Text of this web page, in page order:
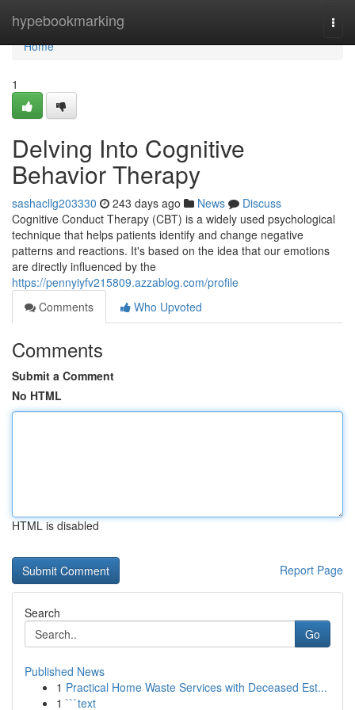
hypebookmarking
Home
Home
1
Delving Into Cognitive
Behavior Therapy
sashacllg203330 243 days ago News
Discuss
Cognitive Conduct Therapy (CBT) is a widely used psychological
technique that helps patients identify and change negative
patterns and reactions. It's based on the idea that our emotions
are directly influenced by the
https://pennyiyfv215809.azzablog.com/profile
Comments
Who Upvoted
Comments
Submit a Comment
No HTML
HTML is disabled
Report Page
Search
Go
Published News
1 Practical Home Waste Services with Deceased Est...
1 ```text